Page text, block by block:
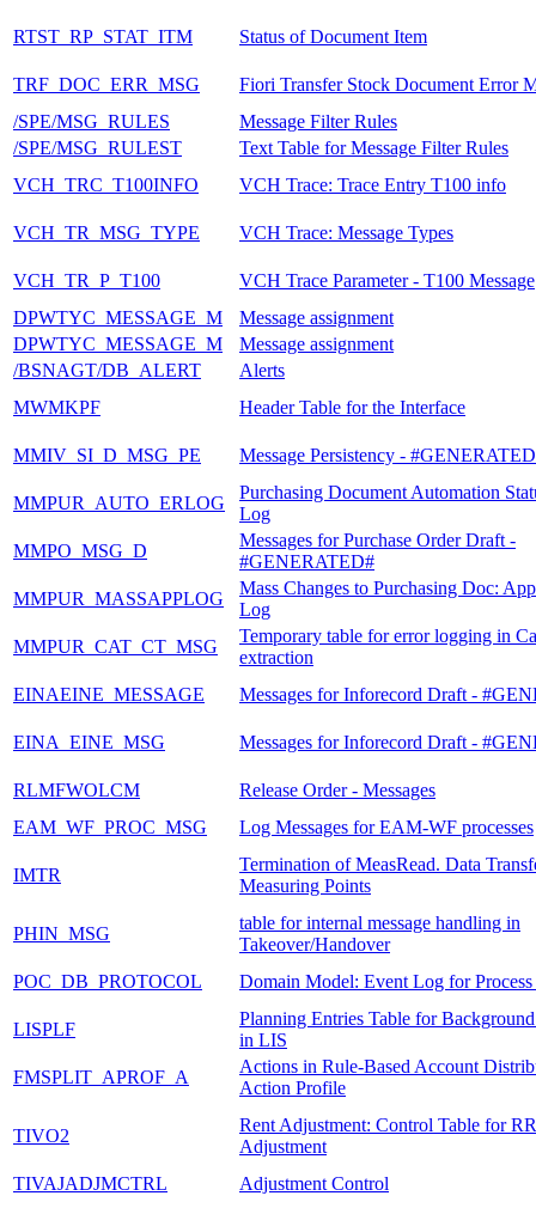
RTST_RP_STAT_ITM Status of Document Item
TRF_DOC_ERR_MSG
Fiori Transfer Stock Document Error
/SPE/MSG_RULES
Message Filter Rules
/SPE/MSG_RULEST
Text Table for Message Filter Rules
VCH_TRC_T100INFO
VCH Trace: Trace Entry T100 info
VCH_TR_MSG_TYPE VCH Trace: Message Types
VCH_TR_P_T100
VCH Trace Parameter - T100 Message
DPWTYC_MESSAGE_M
Message assignment
DPWTYC_MESSAGE_M
Message assignment
/BSNAGT/DB_ALERT
Alerts
MWMKPF
Header Table for the Interface
MMIV_SI_D_MSG_PE Message Persistency -
MMPUR_AUTO_ERLOG
Purchasing Document Automation
Log
MMPO_MSG_D
Messages for Purchase Order Draft -
#GENERATED#
MMPUR_MASSAPPLOG
Mass Changes to Purchasing Doc:
Log
MMPUR_CAT_CT_MSG
Temporary table for error logging in
extraction
EINAEINE_MESSAGE
Messages for Inforecord Draft -
EINA_EINE_MSG Messages for Inforecord Draft -
RLMFWOLCM
Release Order - Messages
EAM_WF_PROC_MSG
Log Messages for EAM-WF processes
IMTR
Termination of MeasRead. Data
Measuring Points
PHIN_MSG
table for internal message handling in
Takeover/Handover
POC_DB_PROTOCOL
Domain Model: Event Log for Process
LISPLF
Planning Entries Table for
in LIS
FMSPLIT_APROF_A
Actions in Rule-Based Account
Action Profile
TIVO2
Rent Adjustment: Control Table for
Adjustment
TIVAJADJMCTRL
Adjustment Control